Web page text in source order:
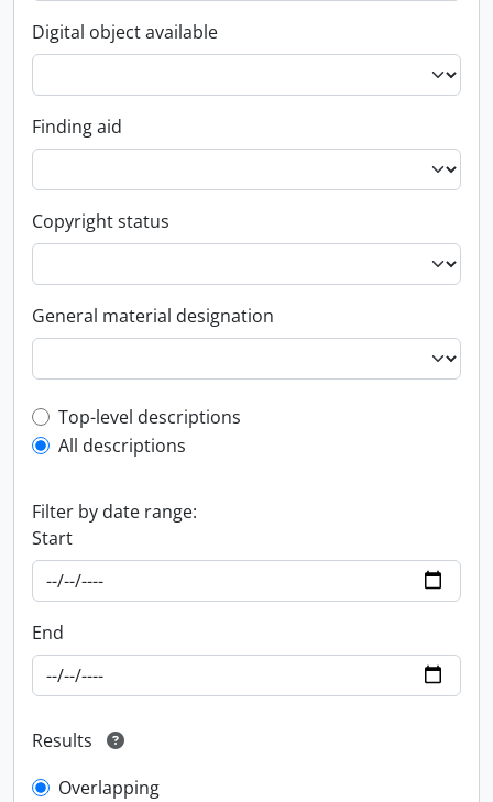
Digital object available
Finding aid
Copyright status
General material designation
Top-level description filter
Top-level descriptions
All descriptions
Filter by date range:
Start
End
Results
Overlapping